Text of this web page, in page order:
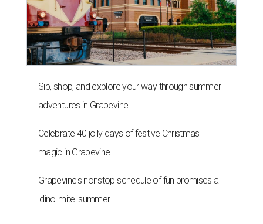
Sip, shop, and explore your way through summer
adventures in Grapevine
Celebrate 40 jolly days of festive Christmas
magic in Grapevine
Grapevine's nonstop schedule of fun promises a
'dino-mite' summer